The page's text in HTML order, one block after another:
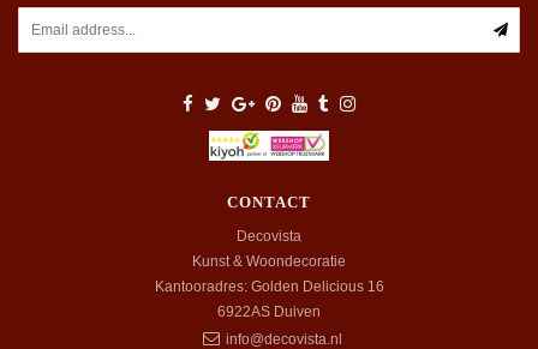
CONTACT
Decovista
Kunst & Woondecoratie
Kantooradres: Golden Delicious 16
6922AS Duiven
info@decovista.nl